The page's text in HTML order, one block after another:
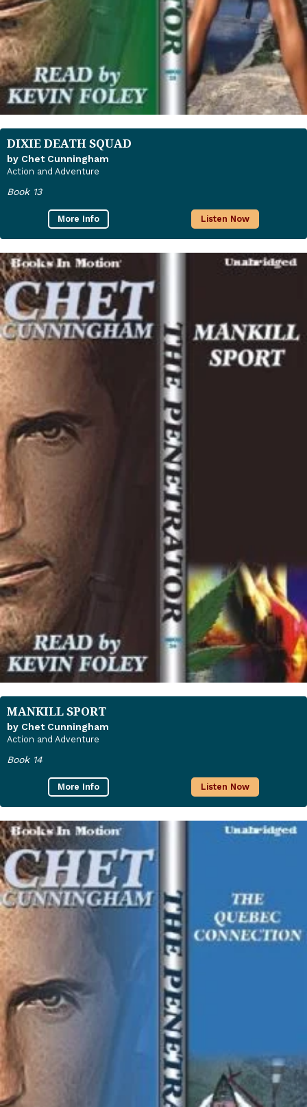
DIXIE DEATH SQUAD
by Chet Cunningham
Action and Adventure
Book 13
More Info Listen Now
MANKILL SPORT
by Chet Cunningham
Action and Adventure
Book 14
More Info Listen Now